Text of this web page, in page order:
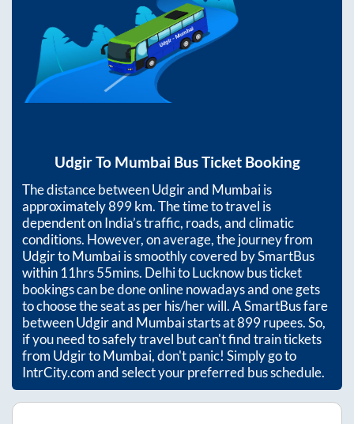
UdgirTo Mumbai Bus Ticket Booking
The distance betweenUdgirand Mumbaiis
approximately899km. The time to travel is
dependent on India’s traffic, roads, and climatic
conditions. However, on average, the journey from
UdgirtoMumbaiis smoothly covered by SmartBus
within11hrs 55mins. Delhi to Lucknow bus ticket
bookings can be done online nowadays and one gets
to choose the seat as per his/her will. A SmartBus fare
betweenUdgirand Mumbaistarts at899rupees. So,
if you need to safely travel but can't find train tickets
from UdgirtoMumbai, don't panic! Simply go to
IntrCity.com and select your preferred bus schedule.